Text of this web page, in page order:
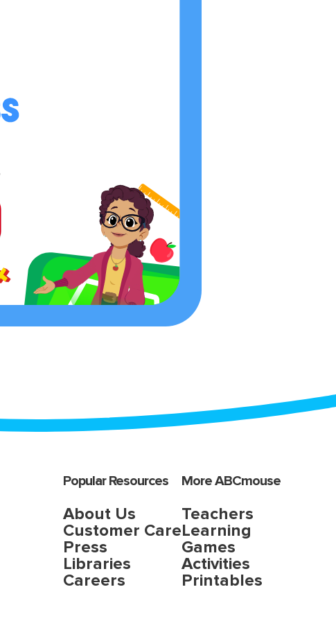
Popular Resources
About Us
Customer Care
Press
Libraries
Careers
More ABCmouse
Teachers
Learning
Games
Activities
Printables